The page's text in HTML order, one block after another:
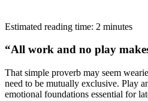
Estimated reading time: 2 minutes
“All work and no play
That simple proverb may seem
need to be mutually exclusive. Play
emotional foundations essential for